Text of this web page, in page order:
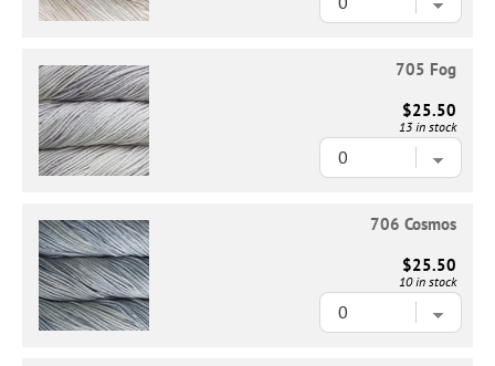
705 Fog
$25.50
13 in stock
706 Cosmos
$25.50
10 in stock